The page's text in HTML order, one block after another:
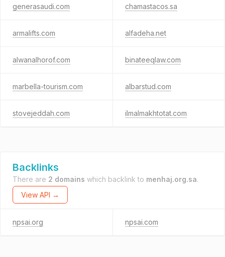
generasaudi.com chamastacos.sa
armalifts.com alfadeha.net
alwanalhorof.com binateeqlaw.com
marbella-tourism.com albarstud.com
stovejeddah.com ilmalmakhtotat.com
Backlinks
There are 2 domains which backlink to menhaj.org.sa.
View API →
npsai.org npsai.com